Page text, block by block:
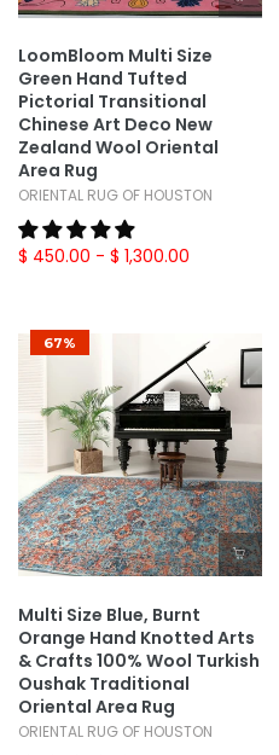
LoomBloom Multi Size
Green Hand Tufted
Pictorial Transitional
Chinese Art Deco New
Zealand Wool Oriental
Area Rug
ORIENTAL RUG OF HOUSTON
$ 450.00 - $ 1,300.00
67%
Multi Size Blue, Burnt
Orange Hand Knotted Arts
& Crafts 100% Wool Turkish
Oushak Traditional
Oriental Area Rug
ORIENTAL RUG OF HOUSTON